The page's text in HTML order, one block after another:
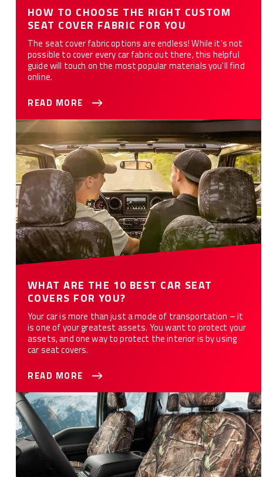
HOW TO CHOOSE THE RIGHT CUSTOM
SEAT COVER FABRIC FOR YOU
The seat cover fabric options are endless! While it’s not
possible to cover every car fabric out there, this helpful
guide will touch on the most popular materials you'll find
online.
READ MORE
WHAT ARE THE 10 BEST CAR SEAT COVERS FOR YOU?
WHAT ARE THE 10 BEST CAR SEAT
COVERS FOR YOU?
Your car is more than just a mode of transportation – it
is one of your greatest assets. You want to protect your
assets, and one way to protect the interior is by using
car seat covers.
READ MORE
How to Customize Your Car or Truck with Camo Seat Covers -
12 Styles